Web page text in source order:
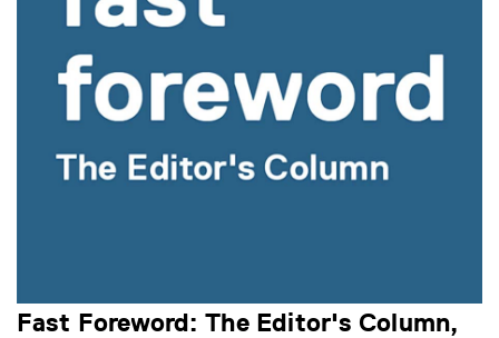
Fast Foreword: The Editor's Column,